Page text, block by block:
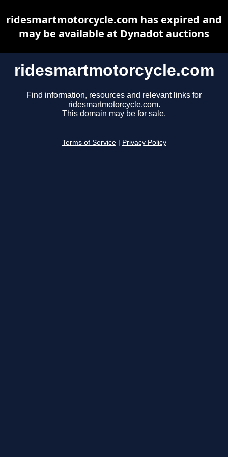
ridesmartmotorcycle.com
Find information, resources and relevant links for
ridesmartmotorcycle.com.
This domain may be for sale.
Terms of Service Privacy Policy
ridesmartmotorcycle.com has expired and
may be available at Dynadot auctions